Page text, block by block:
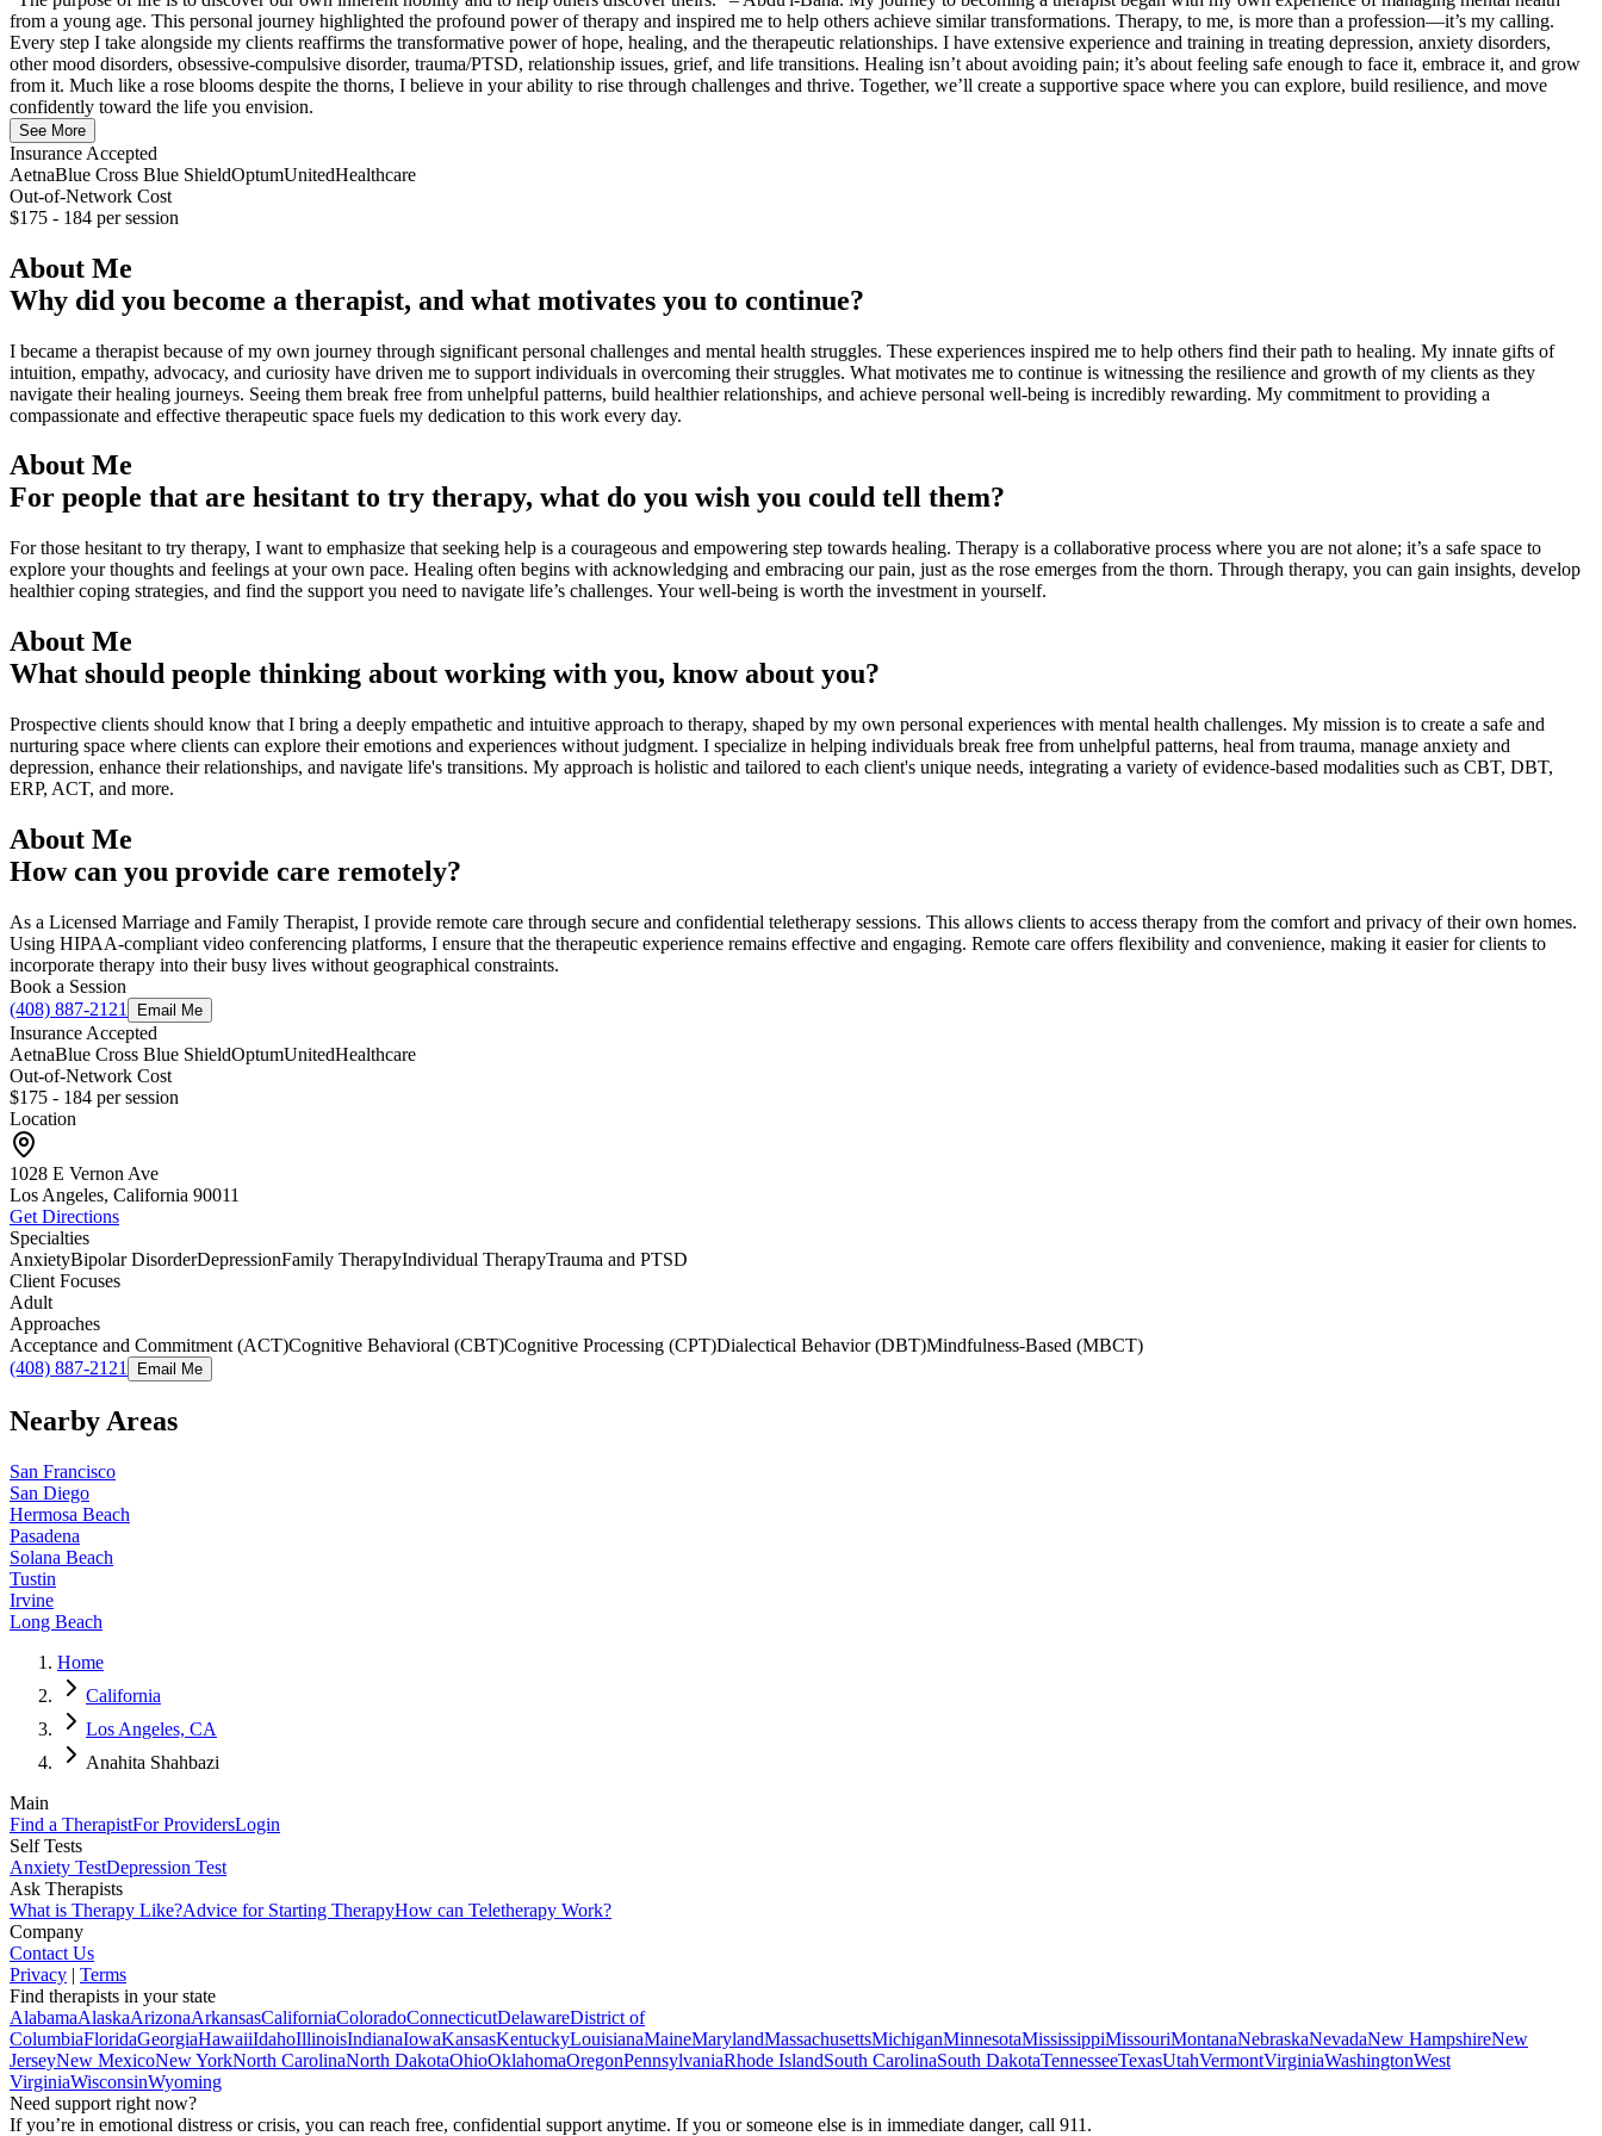
from a young age. This personal journey highlighted the profound power of therapy and inspired me to help others achieve similar transformations. Therapy, to me, is more than a profession—it’s my calling.
Every step I take alongside my clients reaffirms the transformative power of hope, healing, and the therapeutic relationships. I have extensive experience and training in treating depression, anxiety disorders,
other mood disorders, obsessive-compulsive disorder, trauma/PTSD, relationship issues, grief, and life transitions. Healing isn’t about avoiding pain; it’s about feeling safe enough to face it, embrace it, and grow
from it. Much like a rose blooms despite the thorns, I believe in your ability to rise through challenges and thrive. Together, we’ll create a supportive space where you can explore, build resilience, and move
confidently toward the life you envision.
See More
Insurance Accepted
AetnaBlue Cross Blue ShieldOptumUnitedHealthcare
Out-of-Network Cost
$175 - 184 per session
About Me
Why did you become a therapist, and what motivates you to continue?
I became a therapist because of my own journey through significant personal challenges and mental health struggles. These experiences inspired me to help others find their path to healing. My innate gifts of
intuition, empathy, advocacy, and curiosity have driven me to support individuals in overcoming their struggles. What motivates me to continue is witnessing the resilience and growth of my clients as they
navigate their healing journeys. Seeing them break free from unhelpful patterns, build healthier relationships, and achieve personal well-being is incredibly rewarding. My commitment to providing a
compassionate and effective therapeutic space fuels my dedication to this work every day.
About Me
For people that are hesitant to try therapy, what do you wish you could tell them?
For those hesitant to try therapy, I want to emphasize that seeking help is a courageous and empowering step towards healing. Therapy is a collaborative process where you are not alone; it’s a safe space to
explore your thoughts and feelings at your own pace. Healing often begins with acknowledging and embracing our pain, just as the rose emerges from the thorn. Through therapy, you can gain insights, develop
healthier coping strategies, and find the support you need to navigate life’s challenges. Your well-being is worth the investment in yourself.
About Me
What should people thinking about working with you, know about you?
Prospective clients should know that I bring a deeply empathetic and intuitive approach to therapy, shaped by my own personal experiences with mental health challenges. My mission is to create a safe and
nurturing space where clients can explore their emotions and experiences without judgment. I specialize in helping individuals break free from unhelpful patterns, heal from trauma, manage anxiety and
depression, enhance their relationships, and navigate life's transitions. My approach is holistic and tailored to each client's unique needs, integrating a variety of evidence-based modalities such as CBT, DBT,
ERP, ACT, and more.
About Me
How can you provide care remotely?
As a Licensed Marriage and Family Therapist, I provide remote care through secure and confidential teletherapy sessions. This allows clients to access therapy from the comfort and privacy of their own homes.
Using HIPAA-compliant video conferencing platforms, I ensure that the therapeutic experience remains effective and engaging. Remote care offers flexibility and convenience, making it easier for clients to
incorporate therapy into their busy lives without geographical constraints.
Book a Session
(408) 887-2121
Email Me
Insurance Accepted
AetnaBlue Cross Blue ShieldOptumUnitedHealthcare
Out-of-Network Cost
$175 - 184 per session
Location
1028 E Vernon Ave
Los Angeles, California 90011
Get Directions
Specialties
AnxietyBipolar DisorderDepressionFamily TherapyIndividual TherapyTrauma and PTSD
Client Focuses
Adult
Approaches
Acceptance and Commitment (ACT)Cognitive Behavioral (CBT)Cognitive Processing (CPT)Dialectical Behavior (DBT)Mindfulness-Based (MBCT)
(408) 887-2121
Email Me
Nearby Areas
San Francisco
San Diego
Hermosa Beach
Pasadena
Solana Beach
Tustin
Irvine
Long Beach
Home
California
Los Angeles, CA
Anahita Shahbazi
Main
Find a TherapistFor ProvidersLogin
Self Tests
Anxiety TestDepression Test
Ask Therapists
What is Therapy Like?Advice for Starting TherapyHow can Teletherapy Work?
Company
Contact Us
Privacy | Terms
Find therapists in your state
AlabamaAlaskaArizonaArkansasCaliforniaColoradoConnecticutDelawareDistrict of
ColumbiaFloridaGeorgiaHawaiiIdahoIllinoisIndianaIowaKansasKentuckyLouisianaMaineMarylandMassachusettsMichiganMinnesotaMississippiMissouriMontanaNebraskaNevadaNew HampshireNew
JerseyNew MexicoNew YorkNorth CarolinaNorth DakotaOhioOklahomaOregonPennsylvaniaRhode IslandSouth CarolinaSouth DakotaTennesseeTexasUtahVermontVirginiaWashingtonWest
VirginiaWisconsinWyoming
Need support right now?
If you’re in emotional distress or crisis, you can reach free, confidential support anytime. If you or someone else is in immediate danger, call 911.